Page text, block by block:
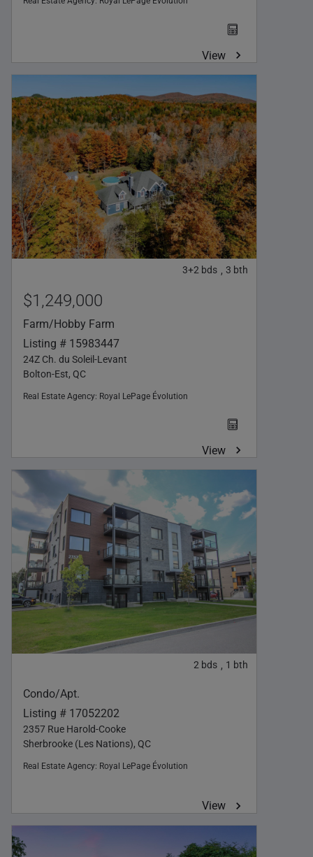
View
3+2 bds , 3 bth
$1,249,000
Farm/Hobby Farm
Listing # 15983447
24Z Ch. du Soleil-Levant
Bolton-Est, QC
Real Estate Agency: Royal LePage Évolution
View
2 bds , 1 bth
Condo/Apt.
Listing # 17052202
2357 Rue Harold-Cooke
Sherbrooke (Les Nations), QC
Real Estate Agency: Royal LePage Évolution
View